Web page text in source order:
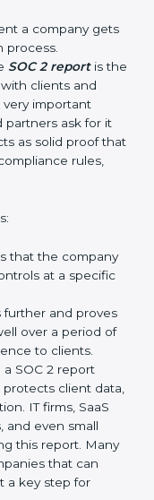
important step
Dhabi
a company
process.
SOC 2 report
is
with clients
and
protects data,
partner.
that the
controls
further and
well over a
confidence to
SOC 2 report